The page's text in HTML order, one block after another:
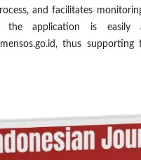
and facilitates
the application is easily
thus